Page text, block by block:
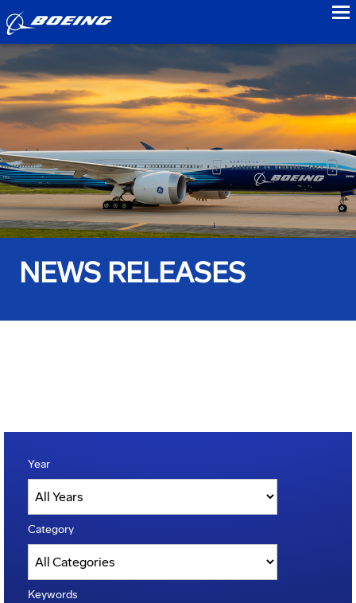
NEWS RELEASES
Year
Category
Keywords